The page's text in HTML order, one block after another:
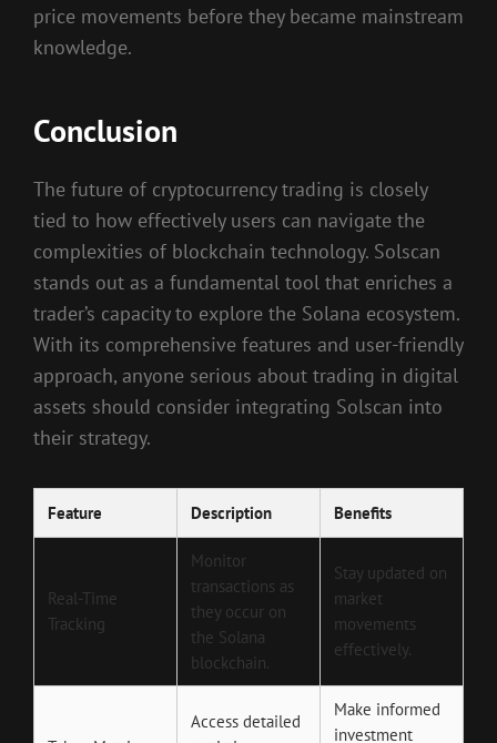
price movements before they became mainstream
knowledge.
Conclusion
The future of cryptocurrency trading is closely
tied to how effectively users can navigate the
complexities of blockchain technology. Solscan
stands out as a fundamental tool that enriches a
trader’s capacity to explore the Solana ecosystem.
With its comprehensive features and user-friendly
approach, anyone serious about trading in digital
assets should consider integrating Solscan into
their strategy.
Feature Description Benefits
Real-Time
Tracking
Monitor
transactions as
they occur on
the Solana
blockchain.
Stay updated on
market
movements
effectively.
Access detailed
Make informed
investment